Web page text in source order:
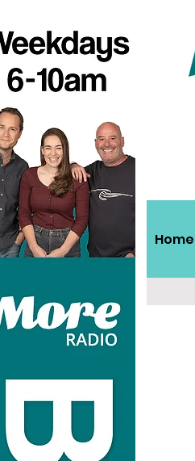
Home